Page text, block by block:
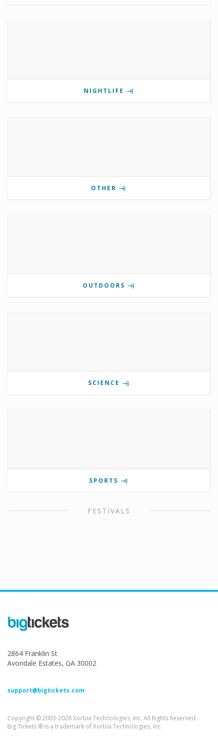
NIGHTLIFE
OTHER
OUTDOORS
SCIENCE
SPORTS
FESTIVALS
2864 Franklin St
Avondale Estates, GA 30002
support@bigtickets.com
Copyright © 2003-2026 Xorbia Technologies, Inc. All Rights Reserved.
Big Tickets ® is a trademark of Xorbia Technologies, Inc.